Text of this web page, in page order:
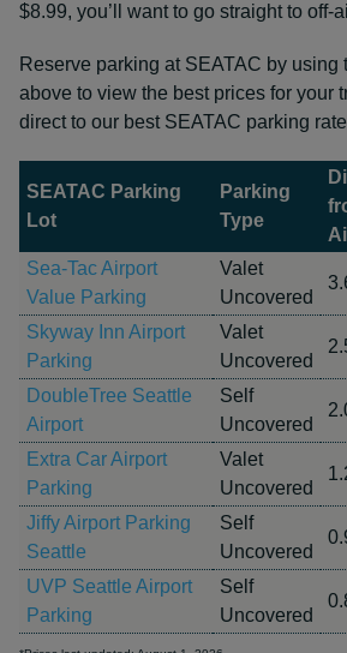
$8.99, you’ll want to go straight to off-
Reserve parking at SEATAC by using
above to view the best prices for your
direct to our best SEATAC parking
SEATAC Parking
Lot
Parking
Type
Sea-Tac Airport
Value Parking
Valet
Uncovered
Skyway Inn Airport
Parking
Valet
Uncovered
DoubleTree Seattle
Airport
Self
Uncovered
Extra Car Airport
Parking
Valet
Uncovered
Jiffy Airport Parking
Seattle
Self
Uncovered
UVP Seattle Airport
Parking
Self
Uncovered